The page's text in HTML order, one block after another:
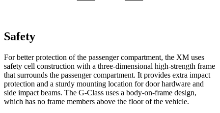
Safety
For better protection of the passenger compartment, the XM uses
safety cell construction with a three-dimensional high-strength frame
that surrounds the passenger compartment. It provides extra impact
protection and a sturdy mounting location for door hardware and
side impact beams. The G-Class uses a body-on-frame design,
which has no frame members above the floor of the vehicle.